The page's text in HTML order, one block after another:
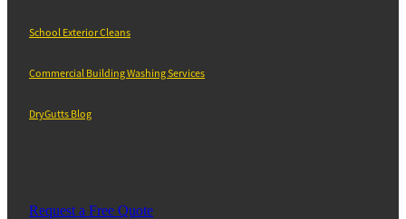
School Exterior Cleans
Commercial Building Washing Services
DryGutts Blog
Request a Free Quote